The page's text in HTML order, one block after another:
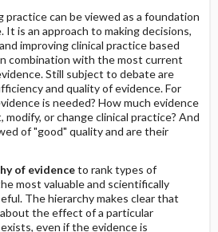
practice can be viewed as a foundation
is an approach to making decisions,
improving clinical practice based
combination with the most current
Still subject to debate are
and quality of evidence. For
is needed? How much evidence
or change clinical practice? And
of "good" quality and are their
of evidenceto rank types of
most valuable and scientifically
The hierarchy makes clear that
the effect of a particular
even if the evidence is